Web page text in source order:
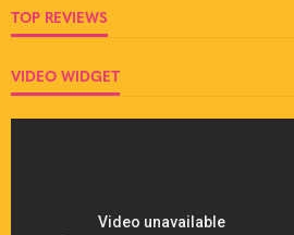
TOP REVIEWS
VIDEO WIDGET